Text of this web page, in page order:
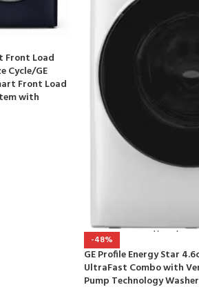
Front Load
Cycle/GE
Front Load
with
-48%
GE Profile Energy Star
UltraFast Combo with
Pump Technology